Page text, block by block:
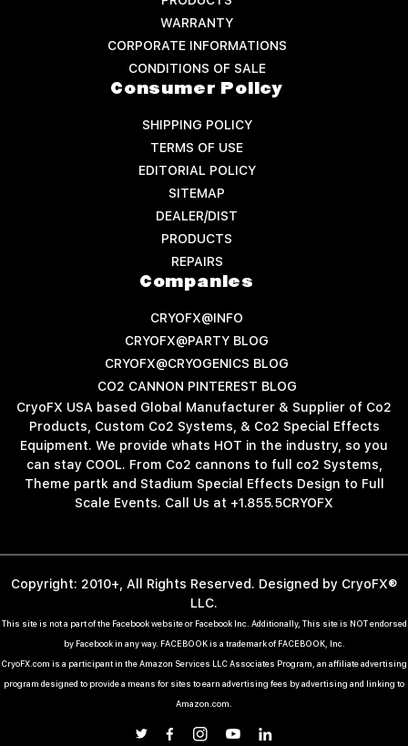
WARRANTY
CORPORATE INFORMATIONS
CONDITIONS OF SALE
Consumer Policy
SHIPPING POLICY
TERMS OF USE
EDITORIAL POLICY
SITEMAP
DEALER/DIST
PRODUCTS
REPAIRS
Companies
CRYOFX@INFO
CRYOFX@PARTY BLOG
CRYOFX@CRYOGENICS BLOG
CO2 CANNON PINTEREST BLOG
CryoFX USA based Global Manufacturer & Supplier of Co2
Products, Custom Co2 Systems, & Co2 Special Effects
Equipment. We provide whats HOT in the industry, so you
can stay COOL. From Co2 cannons to full co2 Systems,
Theme partk and Stadium Special Effects Design to Full
Scale Events. Call Us at +1.855.5CRYOFX
Copyright: 2010+, All Rights Reserved. Designed by CryoFX®
LLC.
This site is not a part of the Facebook website or Facebook Inc. Additionally, This site is NOT endorsed
by Facebook in any way. FACEBOOK is a trademark of FACEBOOK, Inc.
CryoFX.com is a participant in the Amazon Services LLC Associates Program, an affiliate advertising
program designed to provide a means for sites to earn advertising fees by advertising and linking to
Amazon.com.